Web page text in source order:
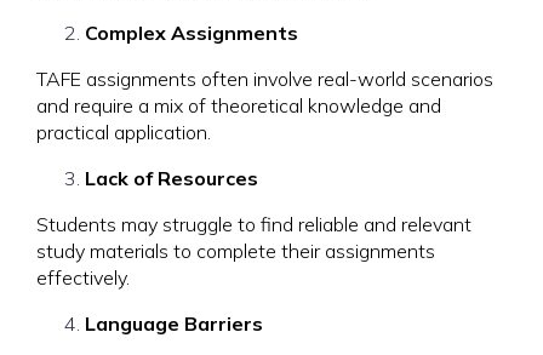
Complex Assignments
TAFE assignments often involve real-world scenarios
and require a mix of theoretical knowledge and
practical application.
Lack of Resources
Students may struggle to find reliable and relevant
study materials to complete their assignments
effectively.
Language Barriers